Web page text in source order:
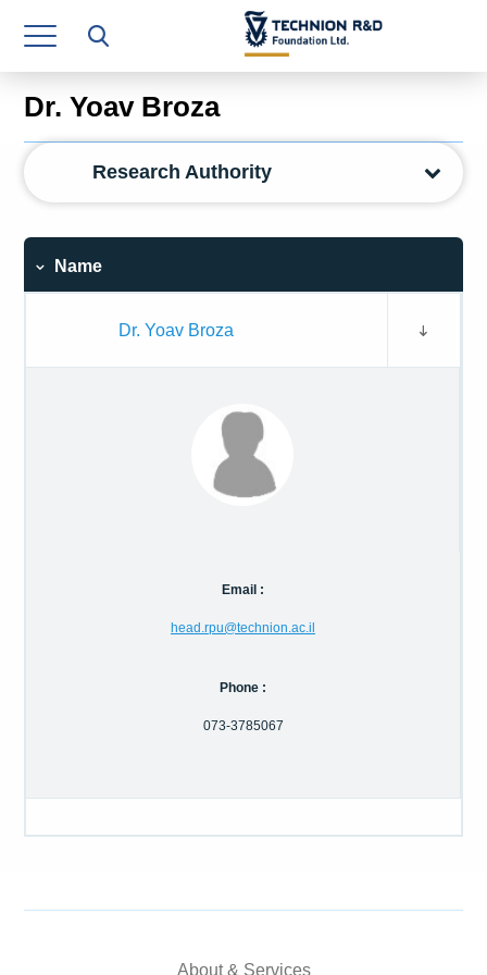
Research Authority
T3
Industry Relations
Continuing Education
Human Resource
Legal Department
Operations Department
Calls For Proposals Horizon Europe
Dr. Yoav Broza
Research Authority
Name
Dr. Yoav Broza
Email :
head.rpu@technion.ac.il
Phone :
073-3785067
About & Services